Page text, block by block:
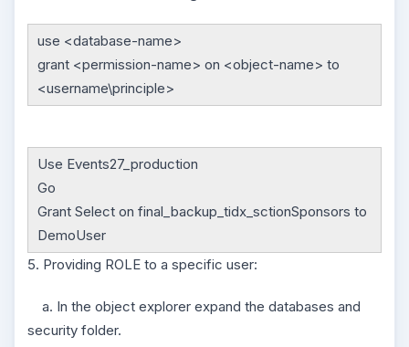
use <database-name>
grant <permission-name> on <object-name> to
<username\principle>
Use Events27_production
Go
Grant Select on final_backup_tidx_sctionSponsors to
DemoUser
5. Providing ROLE to a specific user:
a. In the object explorer expand the databases and
security folder.